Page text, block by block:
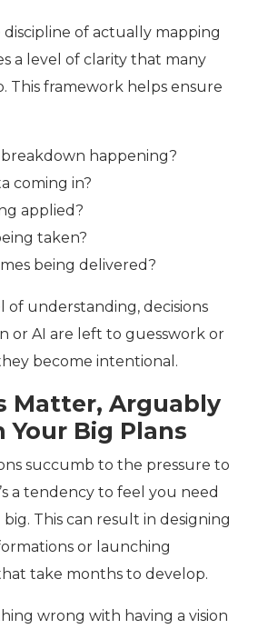
of actually mapping
a level of clarity that many
This framework helps ensure
happening?
coming in?
applied?
taken?
being delivered?
understanding, decisions
or AI are left to guesswork or
become intentional.
Matter, Arguably
Your Big Plans
succumb to the pressure to
a tendency to feel you need
This can result in designing
or launching
take months to develop.
wrong with having a vision